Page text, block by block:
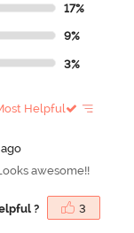
17%
9%
3%
Helpful
awesome!!
? 3